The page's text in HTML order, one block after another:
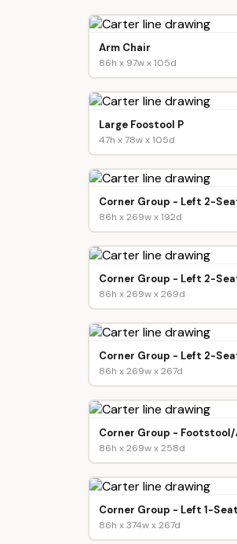
Arm Chair
86h x 97w x 105d
Large Foostool P
47h x 78w x 105d
Corner Group - Left 2-
86h x 269w x 192d
Corner Group - Left 2-
86h x 269w x 269d
Corner Group - Left 2-
86h x 269w x 267d
Corner Group -
86h x 269w x 258d
Corner Group - Left 1-
86h x 374w x 267d